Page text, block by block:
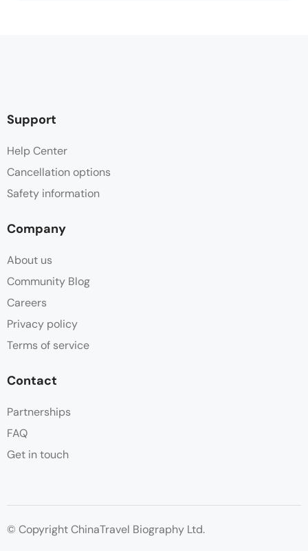
Support
Help Center
Cancellation options
Safety information
Company
About us
Community Blog
Careers
Privacy policy
Terms of service
Contact
Partnerships
FAQ
Get in touch
© Copyright ChinaTravel Biography Ltd.